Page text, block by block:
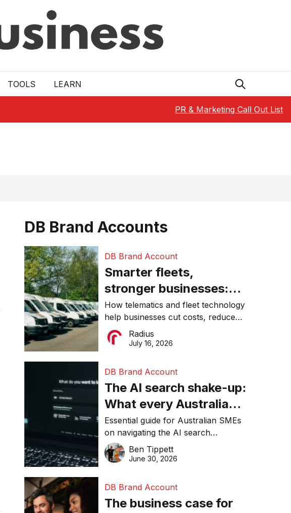
TOOLS LEARN
PR & Marketing Call Out List
DB Brand Accounts
DB Brand Account
Smarter fleets,
stronger businesses:
Why connected
operations matter more
than ever
How telematics and fleet technology
help businesses cut costs, reduce
downtime, improve productivity, and
make smarter operational decisions.
Radius
July 16, 2026
DB Brand Account
The AI search shake-up:
What every Australian
SME needs to know
about getting found
online in 2026
Essential guide for Australian SMEs
on navigating the AI search
revolution and maintaining online
visibility in 2026.
Ben Tippett
June 30, 2026
DB Brand Account
The business case for